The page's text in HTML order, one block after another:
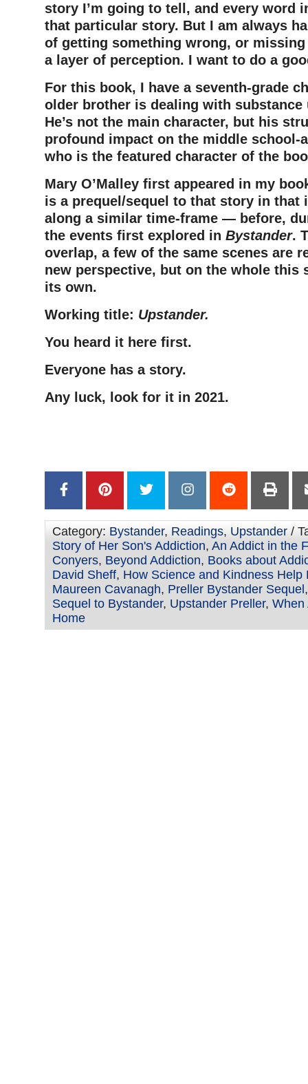
story I’m going to tell, and every word
that particular story. But I am always
of getting something wrong, or
a layer of perception. I want to do a
For this book, I have a seventh-grade
older brother is dealing with substance
He’s not the main character, but his
profound impact on the middle school-
who is the featured character of the
Mary O’Malley first appeared in my
is a prequel/sequel to that story in that
along a similar time-frame — before,
the events first explored in Bystander.
overlap, a few of the same scenes are
new perspective, but on the whole this
its own.
Working title: Upstander.
You heard it here first.
Everyone has a story.
Any luck, look for it in 2021.
Category: Bystander, Readings, Upstander /
Story of Her Son's Addiction, An Addict in the
Conyers, Beyond Addiction, Books about
David Sheff, How Science and Kindness Help
Maureen Cavanagh, Preller Bystander Sequel
Sequel to Bystander, Upstander Preller, When
Home